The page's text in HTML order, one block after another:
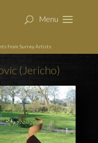
from Surrey Artists
(Jericho)